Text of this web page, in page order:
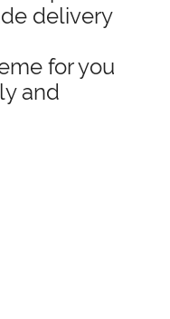
delivery
for you
and